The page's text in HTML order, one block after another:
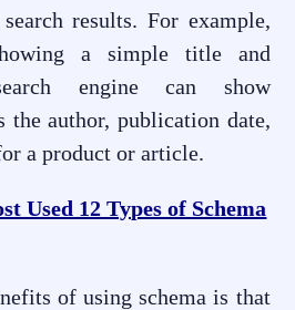
results. For example,
a simple title and
engine can show
the author, publication date,
a product or article.
Used 12 Types of Schema
of using schema is that